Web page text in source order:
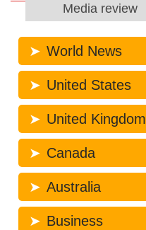
Media review
World News
United States
United Kingdom
Canada
Australia
Business